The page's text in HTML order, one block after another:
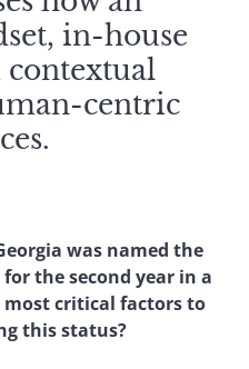
in-house
centric
was named the
the second year in a
most critical factors to
this status?